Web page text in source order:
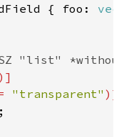
{ foo:
"transparent"